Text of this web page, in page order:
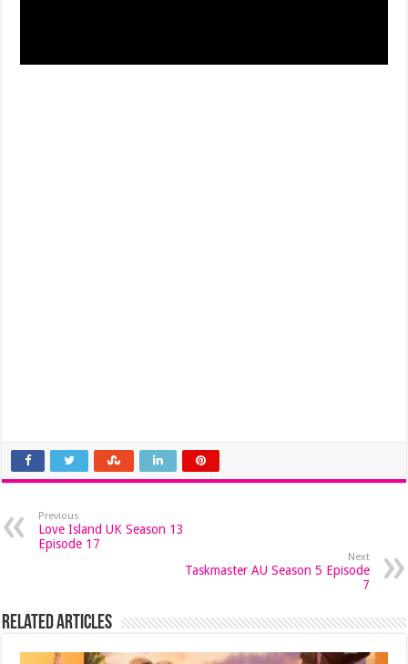
Previous
Love Island UK Season 13
Episode 17
Next
Taskmaster AU Season 5 Episode
7
Related Articles